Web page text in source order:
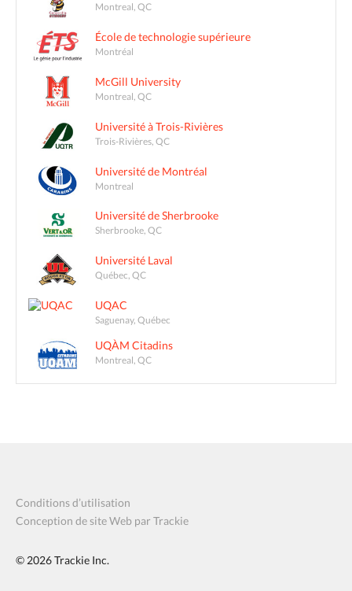
Montreal, QC
École de technologie supérieure
Montréal
McGill University
Montreal, QC
Université à Trois-Rivières
Trois-Rivières, QC
Université de Montréal
Montreal
Université de Sherbrooke
Sherbrooke, QC
Université Laval
Québec, QC
UQAC
Saguenay, Québec
UQÀM Citadins
Montreal, QC
Conditions d’utilisation
Conception de site Web par Trackie
© 2026Trackie Inc.